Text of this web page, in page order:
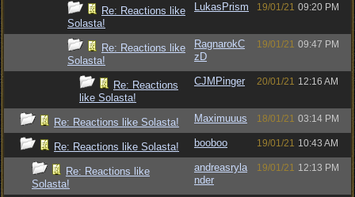
Re: Reactions like
Solasta!
LukasPrism 19/01/21 09:20 PM
Re: Reactions like
Solasta!
RagnarokC
zD
19/01/21 09:47 PM
Re: Reactions
like Solasta!
CJMPinger 20/01/21 12:16 AM
Re: Reactions like Solasta! Maximuuus 18/01/21 03:14 PM
Re: Reactions like Solasta! booboo 19/01/21 10:43 AM
Re: Reactions like
Solasta!
andreasryla
nder
19/01/21 12:13 PM